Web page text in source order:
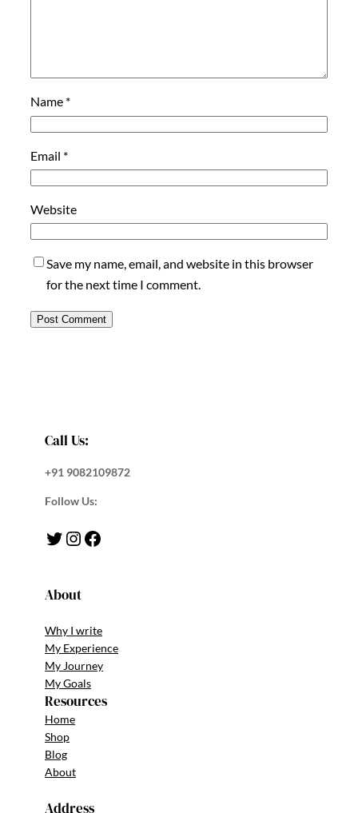
Name *
Email *
Website
Save my name, email, and website in this browser
for the next time I comment.
Call Us:
+91 9082109872
Follow Us:
Twitter Instagram Facebook
About
Why I write
My Experience
My Journey
My Goals
Resources
Home
Shop
Blog
About
Address